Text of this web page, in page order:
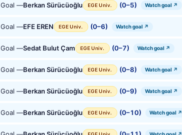
Goal —Berkan Sürücüoğlu EGE Univ. (0–5) Watch goal ↗
Goal —EFE EREN EGE Univ. (0–6) Watch goal ↗
Goal —Sedat Bulut Çam EGE Univ. (0–7) Watch goal ↗
Goal —Berkan Sürücüoğlu EGE Univ. (0–8) Watch goal ↗
Goal —Berkan Sürücüoğlu EGE Univ. (0–9) Watch goal ↗
Goal —Berkan Sürücüoğlu EGE Univ. (0–10) Watch goal ↗